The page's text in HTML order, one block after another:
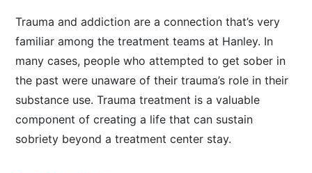
Trauma and addiction are a connection that’s very
familiar among the treatment teams at Hanley. In
many cases, people who attempted to get sober in
the past were unaware of their trauma’s role in their
substance use. Trauma treatment is a valuable
component of creating a life that can sustain
sobriety beyond a treatment center stay.